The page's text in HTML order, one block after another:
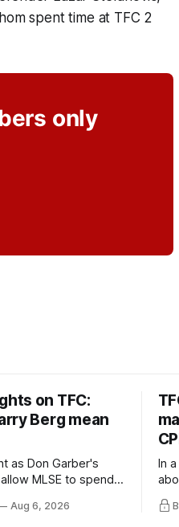
spent time at TFC 2
only
on TFC:
Berg mean
as Don Garber's
MLSE to spend
Aug 6, 2026
In